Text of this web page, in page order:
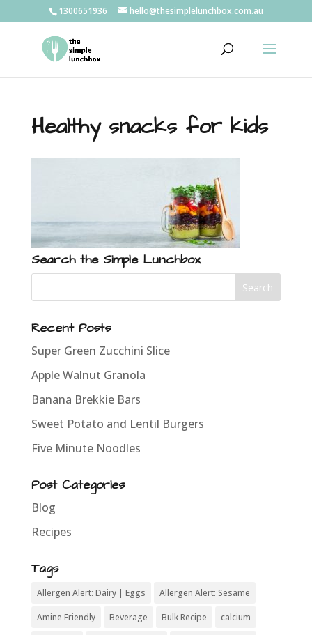
1300651936 hello@thesimplelunchbox.com.au
Healthy snacks for kids
Search the Simple Lunchbox
Recent Posts
Super Green Zucchini Slice
Apple Walnut Granola
Banana Brekkie Bars
Sweet Potato and Lentil Burgers
Five Minute Noodles
Post Categories
Blog
Recipes
Tags
Allergen Alert: Dairy | Eggs Allergen Alert: Sesame
Amine Friendly Beverage Bulk Recipe calcium